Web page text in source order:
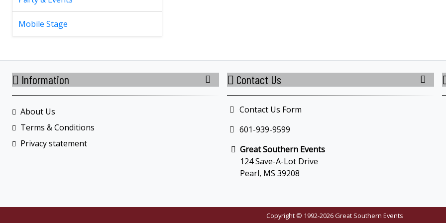
Mobile Stage
Information
About Us
Terms & Conditions
Privacy statement
Contact Us
Contact Us Form
601-939-9599
Great Southern Events
124 Save-A-Lot Drive
Pearl, MS 39208
Copyright © 1992-2026 Great Southern Events